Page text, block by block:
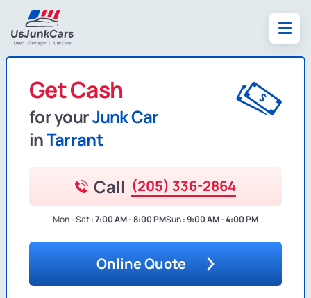
Get Cash
for yourJunk Car
inTarrant
Call (205) 336-2864
Mon - Sat :7:00 AM - 8:00 PMSun :9:00 AM - 4:00 PM
Online Quote